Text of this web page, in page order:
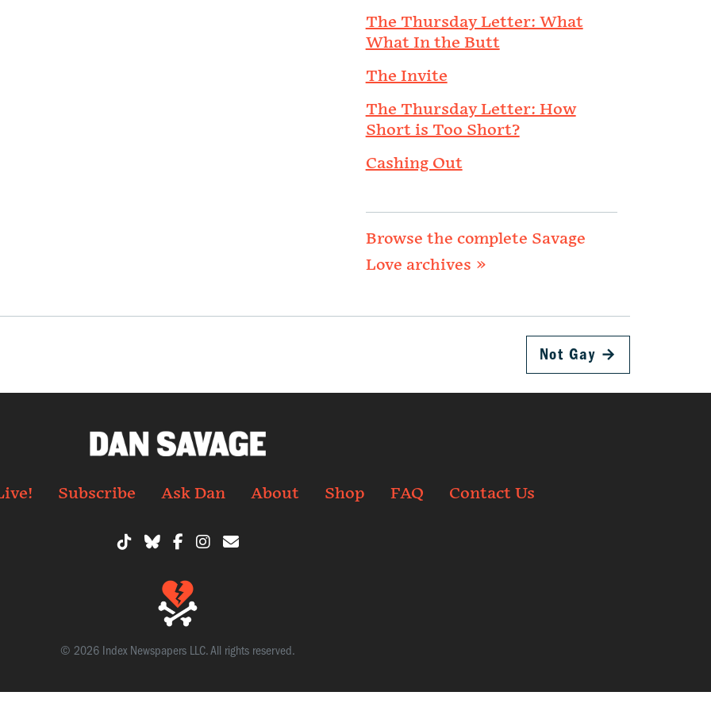
The Thursday Letter: What
What In the Butt
The Invite
The Thursday Letter: How
Short is Too Short?
Cashing Out
Browse the complete Savage
Love archives »
Not Gay →
Subscribe Ask Dan About Shop FAQ Contact Us
© 2026 Index Newspapers LLC. All rights reserved.